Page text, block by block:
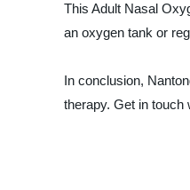
This Adult Nasal
an oxygen tank or
In conclusion,
therapy. Get in touch